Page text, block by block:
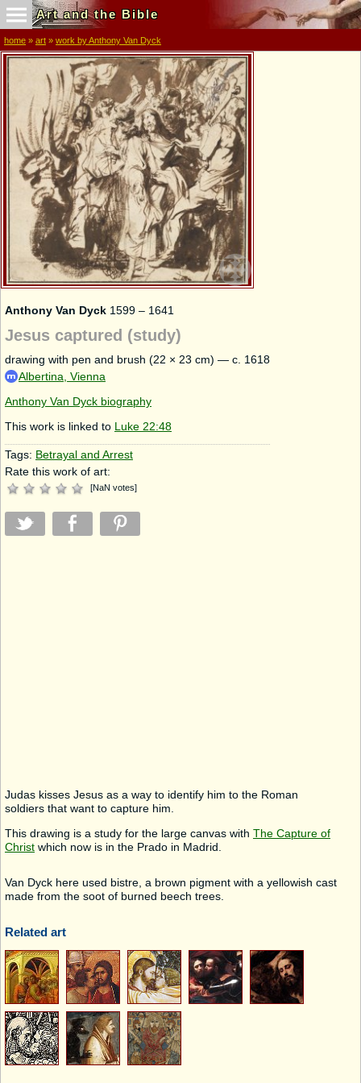
Art and the Bible
home » art » work by Anthony Van Dyck
Anthony Van Dyck 1599 – 1641
Jesus captured (study)
drawing with pen and brush (22 × 23 cm) — c. 1618
Albertina, Vienna
Anthony Van Dyck biography
This work is linked to Luke 22:48
Tags: Betrayal and Arrest
Rate this work of art:
[NaN votes]
Judas kisses Jesus as a way to identify him to the Roman
soldiers that want to capture him.
This drawing is a study for the large canvas with The Capture of
Christ which now is in the Prado in Madrid.
Van Dyck here used bistre, a brown pigment with a yellowish cast
made from the soot of burned beech trees.
Related art